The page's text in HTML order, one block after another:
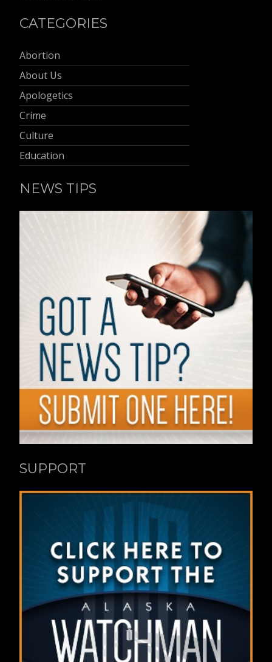
CATEGORIES
Abortion
About Us
Apologetics
Crime
Culture
Education
NEWS TIPS
SUPPORT